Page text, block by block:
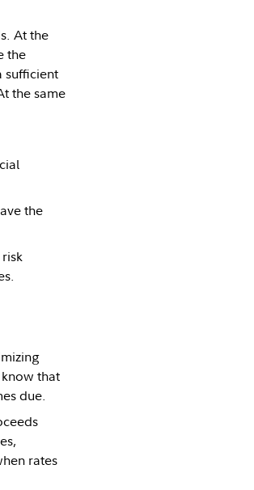
At the
the
sufficient
the same
the
that
due.
rates